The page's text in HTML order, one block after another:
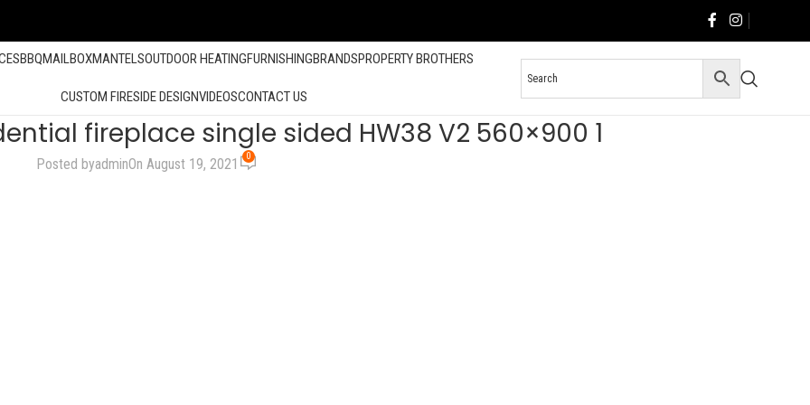
BBQMAILBOXMANTELSOUTDOOR HEATINGFURNISHINGBRANDSPROPERTY BROTHERS
CUSTOM FIRESIDE DESIGNVIDEOSCONTACT US
fireplace single sided HW38 V2 560×900 1
Posted byadminOn August 19, 2021 0